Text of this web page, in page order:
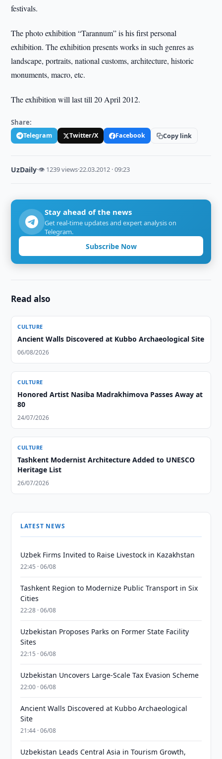
festivals.
The photo exhibition “Tarannum” is his first personal
exhibition. The exhibition presents works in such genres as
landscape, portraits, national customs, architecture, historic
monuments, macro, etc.
The exhibition will last till 20 April 2012.
Share:
Telegram Twitter/X Facebook Copy link
UzDaily·👁 1239 views·22.03.2012 · 09:23
Stay ahead of the news
Get real-time updates and expert analysis on
Telegram.
Subscribe Now
Read also
CULTURE
Ancient Walls Discovered at Kubbo Archaeological Site
06/08/2026
CULTURE
Honored Artist Nasiba Madrakhimova Passes Away at
80
24/07/2026
CULTURE
Tashkent Modernist Architecture Added to UNESCO
Heritage List
26/07/2026
LATEST NEWS
Uzbek Firms Invited to Raise Livestock in Kazakhstan
22:45 · 06/08
Tashkent Region to Modernize Public Transport in Six
Cities
22:28 · 06/08
Uzbekistan Proposes Parks on Former State Facility
Sites
22:15 · 06/08
Uzbekistan Uncovers Large-Scale Tax Evasion Scheme
22:00 · 06/08
Ancient Walls Discovered at Kubbo Archaeological
Site
21:44 · 06/08
Uzbekistan Leads Central Asia in Tourism Growth,